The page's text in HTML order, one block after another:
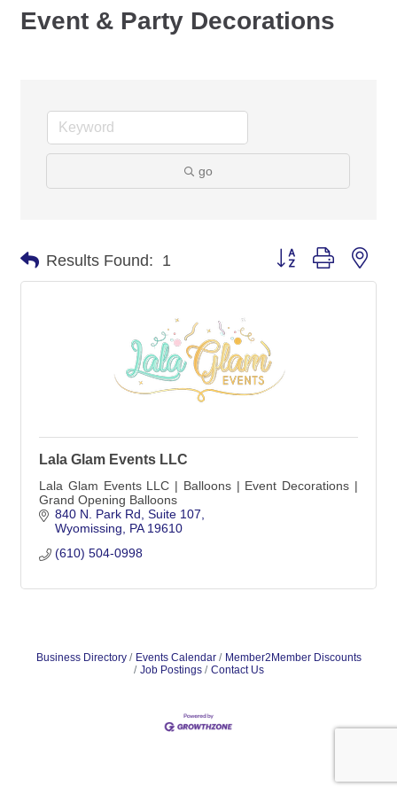
Event & Party Decorations
go
Results Found: 1 Button group with
Lala Glam Events LLC
Lala Glam Events LLC | Balloons | Event Decorations |
Grand Opening Balloons
840 N. Park Rd Suite 107
Wyomissing
PA 19610
(610) 504-0998
Business Directory Events Calendar
Member2Member Discounts
Job Postings
Contact Us